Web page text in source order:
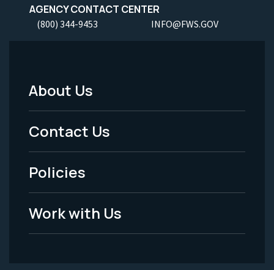
AGENCY CONTACT CENTER
(800) 344-9453 INFO@FWS.GOV
Footer
Menu
-
Legal
About Us
Contact Us
Policies
Work with Us